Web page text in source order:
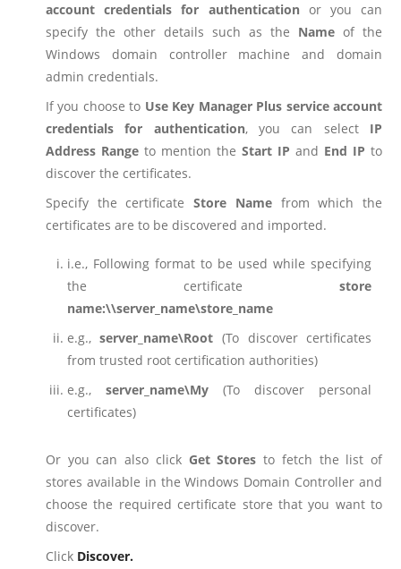
account credentials for authentication or you can
specify the other details such as the Name of the
Windows domain controller machine and domain
admin credentials.
If you choose to Use Key Manager Plus service account
credentials for authentication, you can select IP
Address Rangeto mention theStart IP and End IP to
discover the certificates.
Specify the certificateStore Name from which the
certificates are to be discovered and imported.
i.e., Following format to be used while specifying
the certificatestore
name:\\server_name\store_name
e.g.,server_name\Root (To discover certificates
from trusted root certification authorities)
e.g., server_name\My(To discover personal
certificates)
Or you can also click Get Stores to fetch the list of
stores available in the Windows Domain Controller and
choose the required certificate store that you want to
discover.
Click Discover.